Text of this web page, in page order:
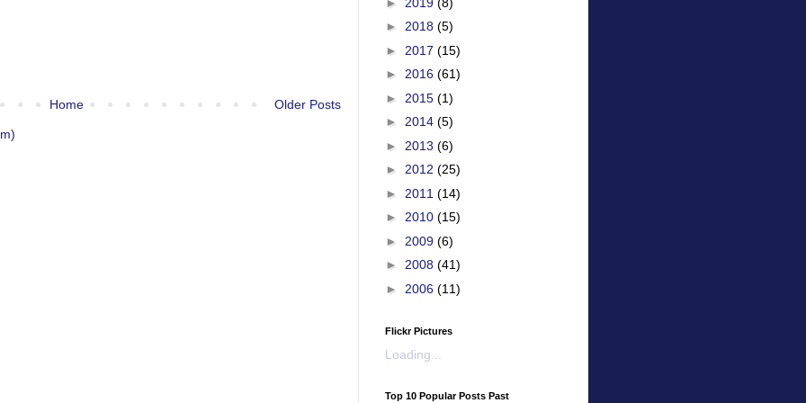
Older Posts
Home
► 2018 (5)
► 2017 (15)
► 2016 (61)
► 2015 (1)
► 2014 (5)
► 2013 (6)
► 2012 (25)
► 2011 (14)
► 2010 (15)
► 2009 (6)
► 2008 (41)
► 2006 (11)
Flickr Pictures
Loading...
Top 10 Popular Posts Past